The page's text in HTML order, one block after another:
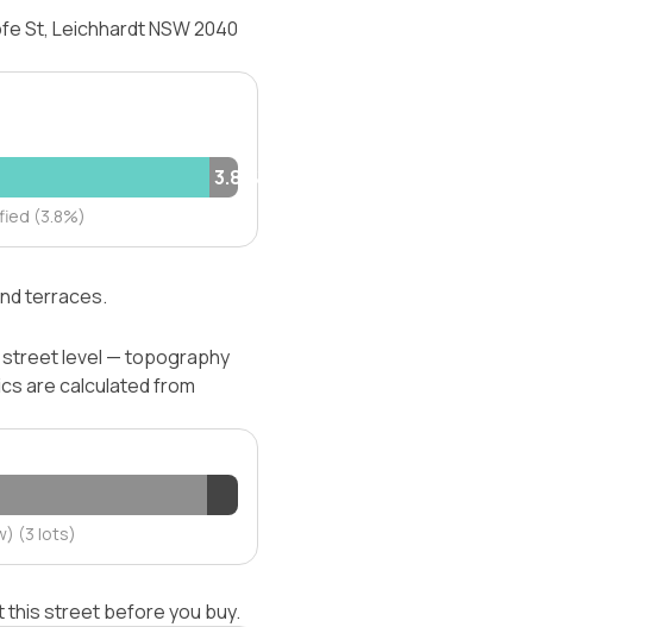
St, Leichhardt NSW 2040
3.8%
(3.8%)
terraces.
street level — topography
are calculated from
(3 lots)
this street before you buy.